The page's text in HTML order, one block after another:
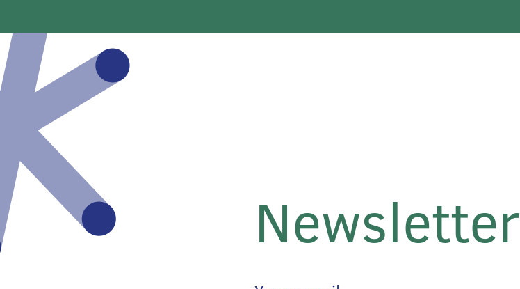
Newsletter